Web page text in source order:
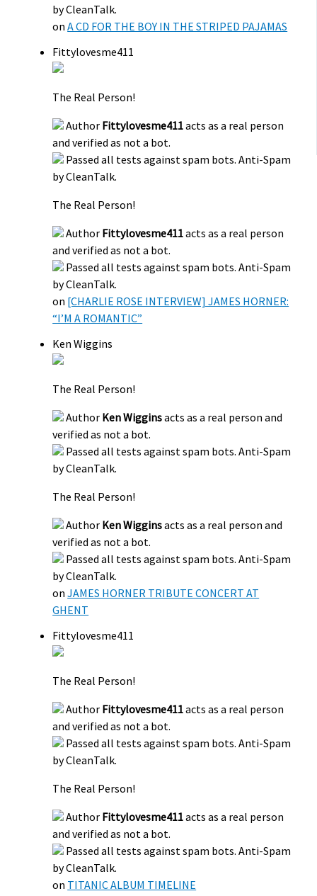
by CleanTalk.
onA CD FOR THE BOY IN THE STRIPED PAJAMAS
Fittylovesme411
The Real Person!
Author Fittylovesme411acts as a real person
and verified as not a bot.
Passed all tests against spam bots. Anti-Spam
by CleanTalk.
The Real Person!
Author Fittylovesme411acts as a real person
and verified as not a bot.
Passed all tests against spam bots. Anti-Spam
by CleanTalk.
on [CHARLIE ROSE INTERVIEW] JAMES HORNER:
“I’M A ROMANTIC”
Ken Wiggins
The Real Person!
Author Ken Wigginsacts as a real person and
verified as not a bot.
Passed all tests against spam bots. Anti-Spam
by CleanTalk.
The Real Person!
Author Ken Wigginsacts as a real person and
verified as not a bot.
Passed all tests against spam bots. Anti-Spam
by CleanTalk.
onJAMES HORNER TRIBUTE CONCERT AT
GHENT
Fittylovesme411
The Real Person!
Author Fittylovesme411acts as a real person
and verified as not a bot.
Passed all tests against spam bots. Anti-Spam
by CleanTalk.
The Real Person!
Author Fittylovesme411acts as a real person
and verified as not a bot.
Passed all tests against spam bots. Anti-Spam
by CleanTalk.
on TITANIC ALBUM TIMELINE